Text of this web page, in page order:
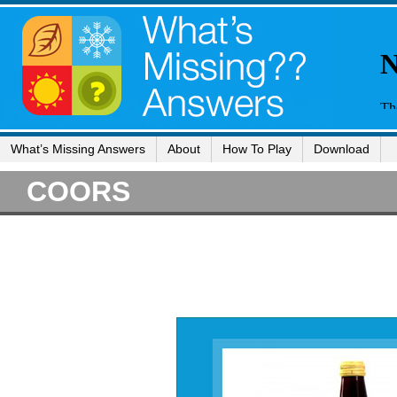
What’s Missing Answers About How To Play Download
COORS